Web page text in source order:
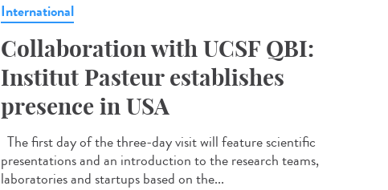
International
Collaboration with UCSF QBI:
Institut Pasteur establishes
presence in USA
The first day of the three-day visit will feature scientific
presentations and an introduction to the research teams,
laboratories and startups based on the...